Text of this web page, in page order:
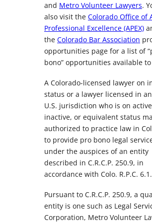
and Metro Volunteer Lawyers.
also visit the Colorado Office of
Professional Excellence (APEX)
the Colorado Bar Association
opportunities page for a list of
bono” opportunities available
A Colorado-licensed lawyer on
status or a lawyer licensed in
U.S. jurisdiction who is on
inactive, or equivalent status
authorized to practice law in
to provide pro bono legal
under the auspices of an entity
described in C.R.C.P. 250.9, in
accordance with Colo. R.P.C. 6.1.
Pursuant to C.R.C.P. 250.9, a
entity is one such as Legal
Corporation, Metro Volunteer